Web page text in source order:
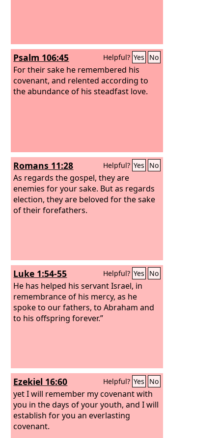
Psalm 106:45 Helpful? Yes No
For their sake he remembered his
covenant, and relented according to
the abundance of his steadfast love.
Romans 11:28 Helpful? Yes No
As regards the gospel, they are
enemies for your sake. But as regards
election, they are beloved for the sake
of their forefathers.
Luke 1:54-55 Helpful? Yes No
He has helped his servant Israel, in
remembrance of his mercy, as he
spoke to our fathers, to Abraham and
to his offspring forever.”
Ezekiel 16:60 Helpful? Yes No
yet I will remember my covenant with
you in the days of your youth, and I will
establish for you an everlasting
covenant.